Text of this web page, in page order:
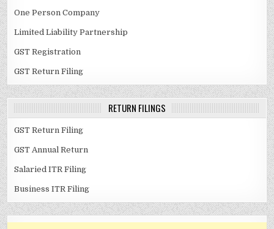
One Person Company
Limited Liability Partnership
GST Registration
GST Return Filing
RETURN FILINGS
GST Return Filing
GST Annual Return
Salaried ITR Filing
Business ITR Filing